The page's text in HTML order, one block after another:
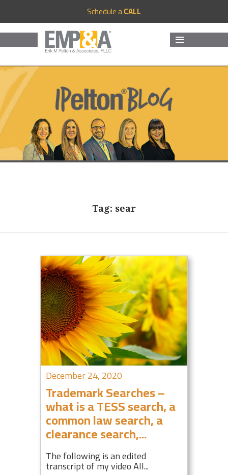
Schedule aCALL
Tag: sear
December 24, 2020
Trademark Searches –
what is a TESS search, a
common law search, a
clearance search,...
The following is an edited
transcript of my video All...